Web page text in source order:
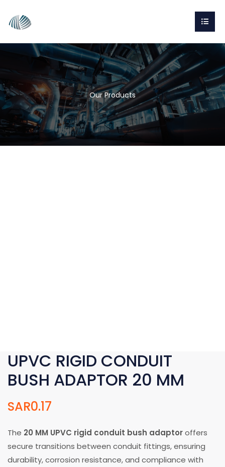
Our Products
UPVC RIGID CONDUIT
BUSH ADAPTOR 20 MM
SAR0.17
The 20 MM UPVC rigid conduit bush adaptoroffers
secure transitions between conduit fittings, ensuring
durability, corrosion resistance, and compliance with